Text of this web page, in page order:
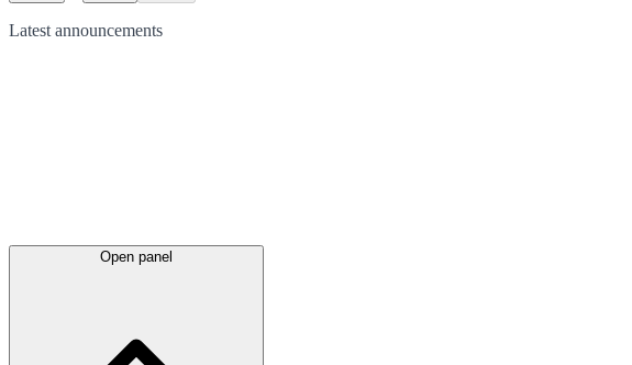
Latest announcements
Open panel